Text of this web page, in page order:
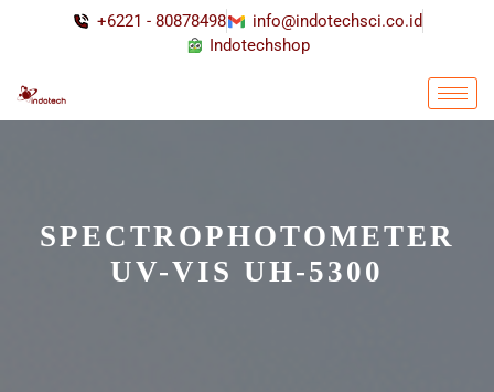
+6221 - 80878498
info@indotechsci.co.id
Indotechshop
SPECTROPHOTOMETER
UV-VIS UH-5300